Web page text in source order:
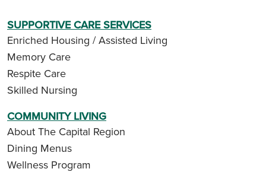
SUPPORTIVE CARE SERVICES
Enriched Housing / Assisted Living
Memory Care
Respite Care
Skilled Nursing
COMMUNITY LIVING
About The Capital Region
Dining Menus
Wellness Program